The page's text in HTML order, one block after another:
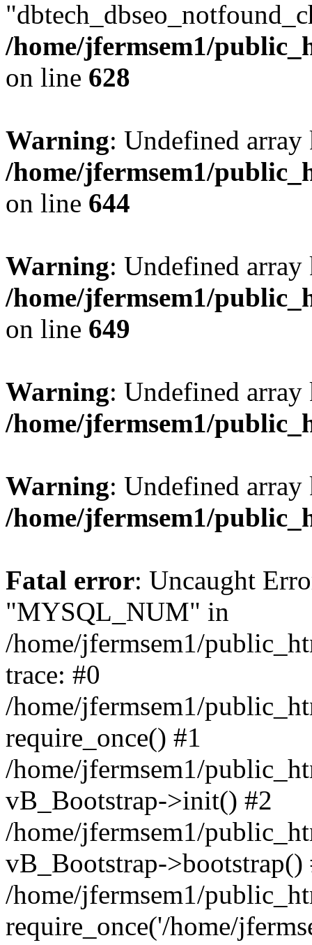
/home/jfermsem1/
on line 628
Warning: Undefined
/home/jfermsem1/
on line 644
Warning: Undefined
/home/jfermsem1/
on line 649
Warning: Undefined
/home/jfermsem1/
Warning: Undefined
/home/jfermsem1/
Fatal error: Uncaught
"MYSQL_NUM" in
/home/jfermsem1/
trace: #0
/home/jfermsem1/
require_once() #1
/home/jfermsem1/
vB_Bootstrap->init() #2
/home/jfermsem1/
vB_Bootstrap->bootstrap()
/home/jfermsem1/
require_once('/home/